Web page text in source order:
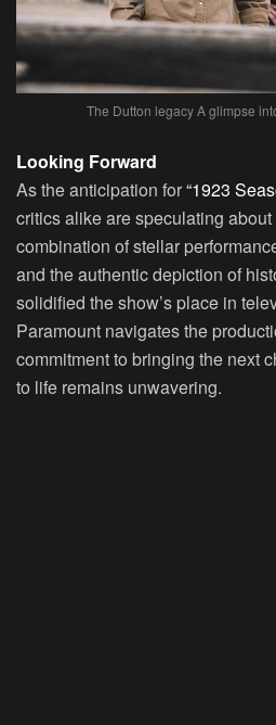
The Dutton legacy A glimpse
Looking Forward
As the anticipation for“1923
critics alike are speculating
combination of stellar
and the authentic depiction of
solidified the show’s place in
Paramount navigates the
commitment to bringing the next
to life remains unwavering.